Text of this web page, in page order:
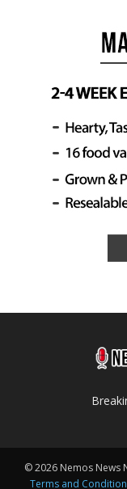
© 2026 Nemos News
Terms and